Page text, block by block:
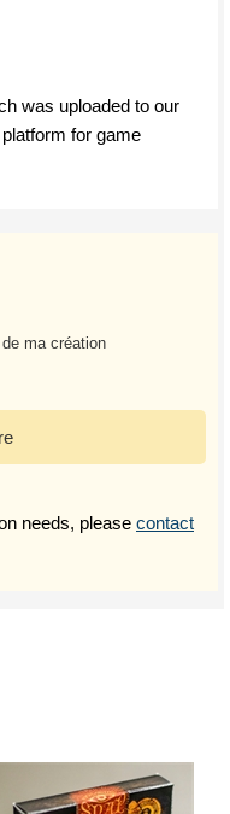
was uploaded to our
for game
ma création
needs, please contact